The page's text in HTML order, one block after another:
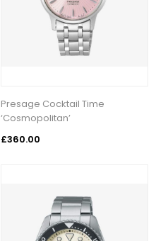
Presage Cocktail Time
‘Cosmopolitan’
£360.00